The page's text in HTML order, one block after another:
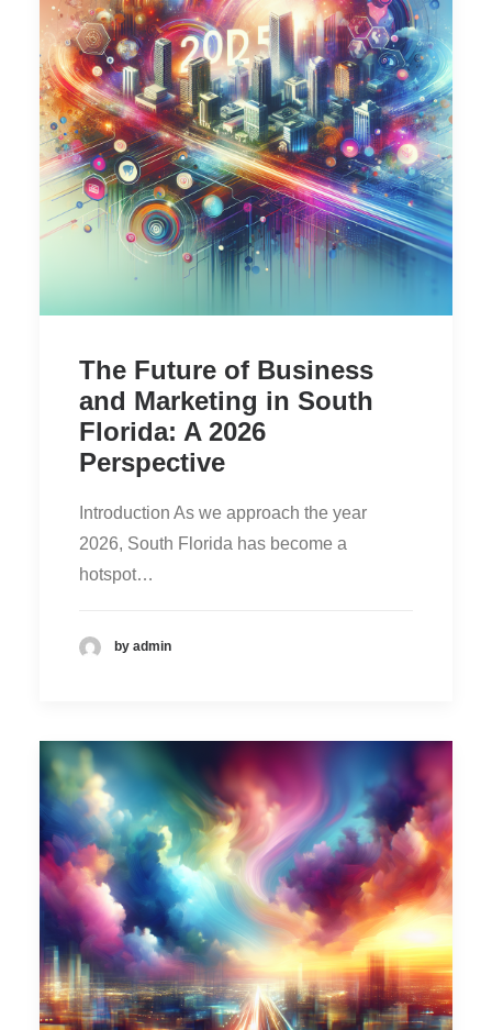
The Future of Business
and Marketing in South
Florida: A 2026
Perspective
Introduction As we approach the year
2026, South Florida has become a
hotspot…
by admin